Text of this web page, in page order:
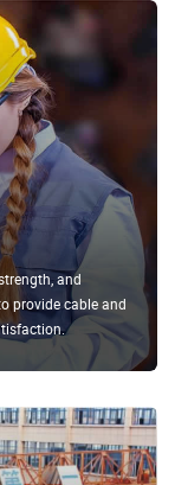
and
provide cable and